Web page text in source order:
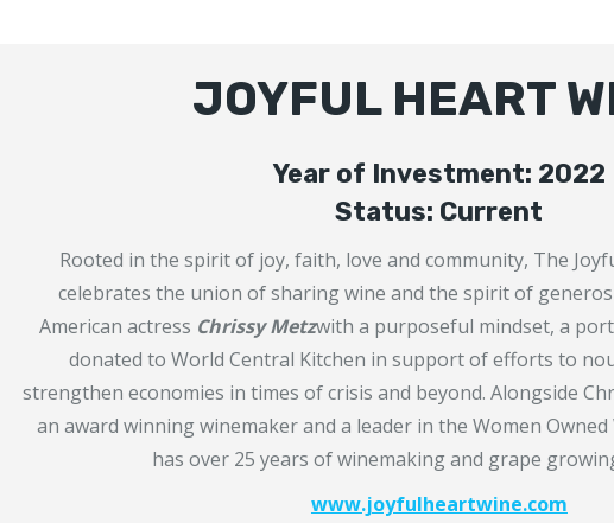
JOYFUL HEART
Year of Investment: 2022
Status: Current
Rooted in the spirit of joy, faith, love and community, The
celebrates the union of sharing wine and the spirit of
American actress Chrissy Metzwith a purposeful mindset, a
donated to World Central Kitchen in support of efforts to
strengthen economies in times of crisis and beyond. Alongside
an award winning winemaker and a leader in the Women
has over 25 years of winemaking and grape
www.joyfulheartwine.com